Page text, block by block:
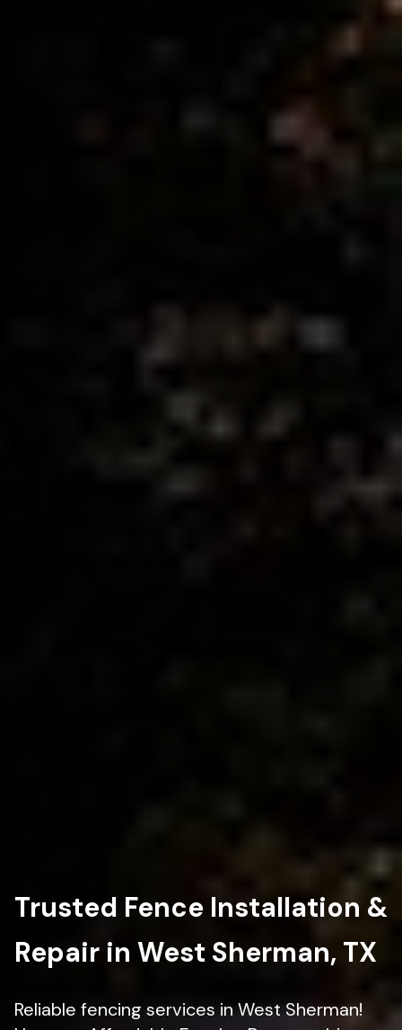
Trusted Fence Installation &
Repair in West Sherman, TX
Reliable fencing services in West Sherman!